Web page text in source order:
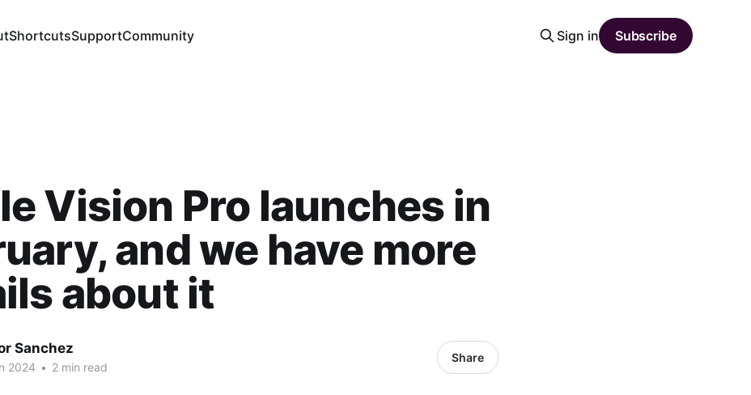
ShortcutsSupportCommunity Sign in Subscribe
Vision Pro launches in
and we have more
about it
Sanchez
2024 • 2 min read
Share